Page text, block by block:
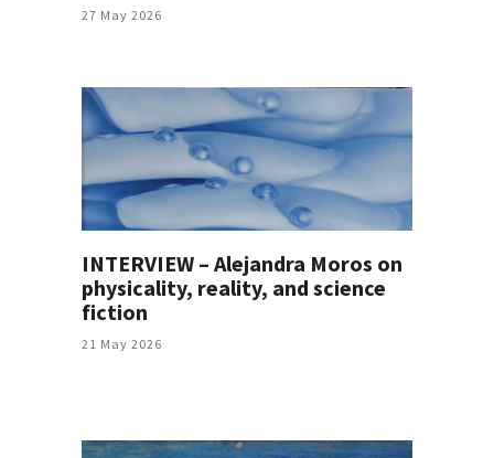
27 May 2026
INTERVIEW – Alejandra Moros on
physicality, reality, and science
fiction
21 May 2026